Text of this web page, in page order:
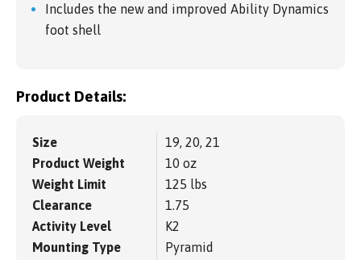
Includes the new and improved Ability Dynamics
foot shell
Product Details:
Size
19, 20, 21
Product Weight
10 oz
Weight Limit
125 lbs
Clearance
1.75
Activity Level
K2
Mounting Type
Pyramid